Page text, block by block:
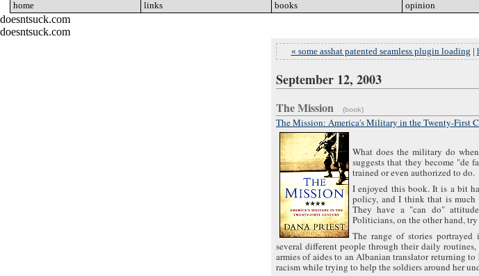
home links books opinion
doesntsuck.com
doesntsuck.com
« some asshat patented seamless plugin loading |
September 12, 2003
The Mission (book)
The Mission: America's Military in the Twenty-First
What does the military do
suggests that they become "de
trained or even authorized to do.
I enjoyed this book. It is a bit
policy, and I think that is much
They have a "can do"
Politicians, on the other hand,
The range of stories
several different people through their daily
armies of aides to an Albanian translator returning
racism while trying to help the soldiers around her